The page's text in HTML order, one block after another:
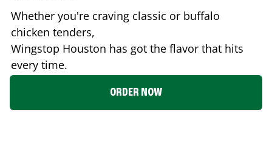
Whether you're craving classic or buffalo
chicken tenders,
Wingstop Houston has got the flavor that hits
every time.
ORDER NOW